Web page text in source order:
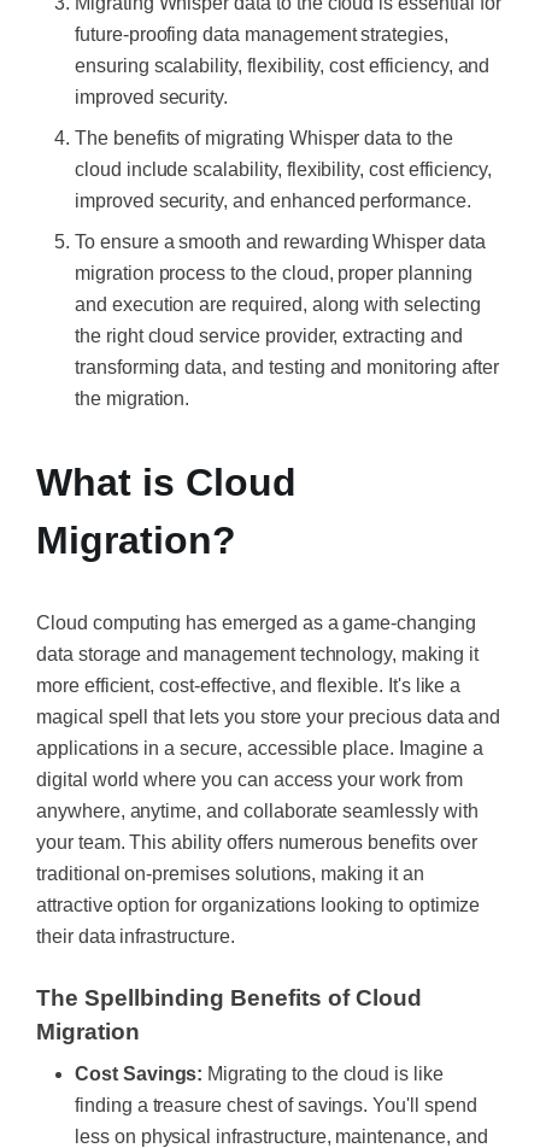
future-proofing data management strategies,
ensuring scalability, flexibility, cost efficiency, and
improved security.
The benefits of migrating Whisper data to the
cloud include scalability, flexibility, cost efficiency,
improved security, and enhanced performance.
To ensure a smooth and rewarding Whisper data
migration process to the cloud, proper planning
and execution are required, along with selecting
the right cloud service provider, extracting and
transforming data, and testing and monitoring after
the migration.
What is Cloud
Migration?
Cloud computing has emerged as a game-changing
data storage and management technology, making it
more efficient, cost-effective, and flexible. It's like a
magical spell that lets you store your precious data and
applications in a secure, accessible place. Imagine a
digital world where you can access your work from
anywhere, anytime, and collaborate seamlessly with
your team. This ability offers numerous benefits over
traditional on-premises solutions, making it an
attractive option for organizations looking to optimize
their data infrastructure.
The Spellbinding Benefits of Cloud
Migration
Cost Savings: Migrating to the cloud is like
finding a treasure chest of savings. You'll spend
less on physical infrastructure, maintenance, and